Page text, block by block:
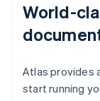
World-
Atlas provides
start running